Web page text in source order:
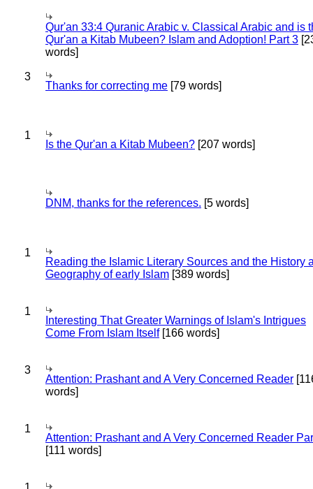
Qur'an 33:4 Quranic Arabic v. Classical Arabic and is
Qur'an a Kitab Mubeen? Islam and Adoption! Part 3
words]
3
Thanks for correcting me [79 words]
1
Is the Qur'an a Kitab Mubeen? [207 words]
DNM, thanks for the references. [5 words]
1
Reading the Islamic Literary Sources and the History
Geography of early Islam [389 words]
1
Interesting That Greater Warnings of Islam's Intrigues
Come From Islam Itself[166 words]
3
Attention: Prashant and A Very Concerned Reader
words]
1
Attention: Prashant and A Very Concerned Reader
[111 words]